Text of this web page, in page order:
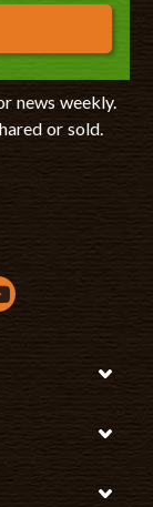
news weekly.
or sold.
a new window
opens in a new
link opens